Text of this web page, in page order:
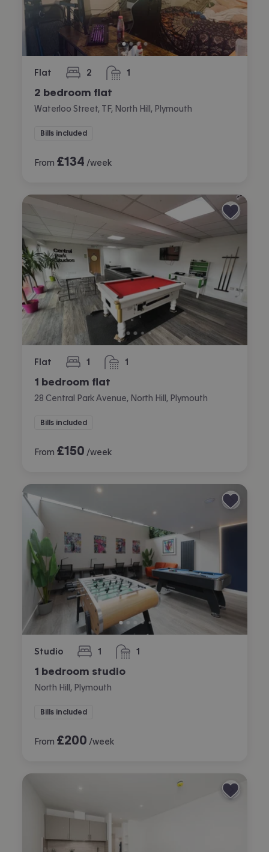
Flat 2
bedrooms 1
bathroom
2 bedroom flat
Waterloo Street, TF, North Hill, Plymouth
Bills included
From £134 /week
Flat 1
bedroom 1
bathroom
1 bedroom flat
28 Central Park Avenue, North Hill, Plymouth
Bills included
From £150 /week
Studio 1
bedroom 1
bathroom
1 bedroom studio
North Hill, Plymouth
Bills included
From £200 /week